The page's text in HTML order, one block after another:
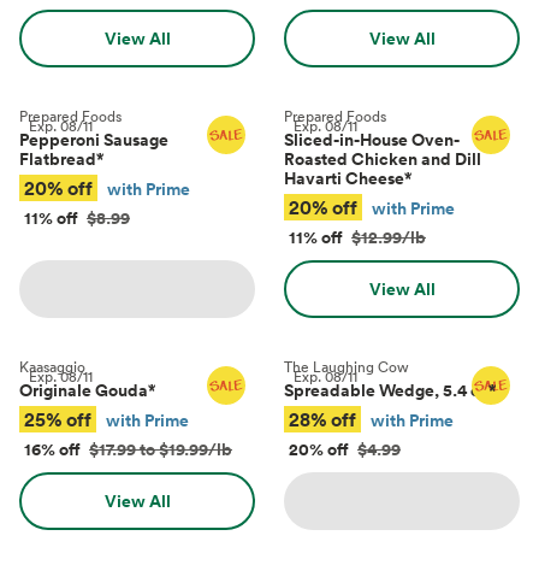
View All View All
Exp.08/11
Prepared Foods
Pepperoni Sausage
Flatbread*
20% off
with Prime
11% off $8.99
Exp.08/11
Prepared Foods
Sliced-in-House Oven-
Roasted Chicken and Dill
Havarti Cheese*
20% off
with Prime
11% off $12.99/lb
View All
Exp.08/11
Kaasaggio
Originale Gouda*
25% off
with Prime
16% off $17.99 to $19.99/lb
View All
Exp.08/11
The Laughing Cow
Spreadable Wedge, 5.4 oz*
28% off
with Prime
20% off $4.99